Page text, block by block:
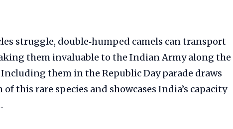
struggle, double‑humped camels can transport
them invaluable to the Indian Army along the
them in the Republic Day parade draws
this rare species and showcases India’s capacity